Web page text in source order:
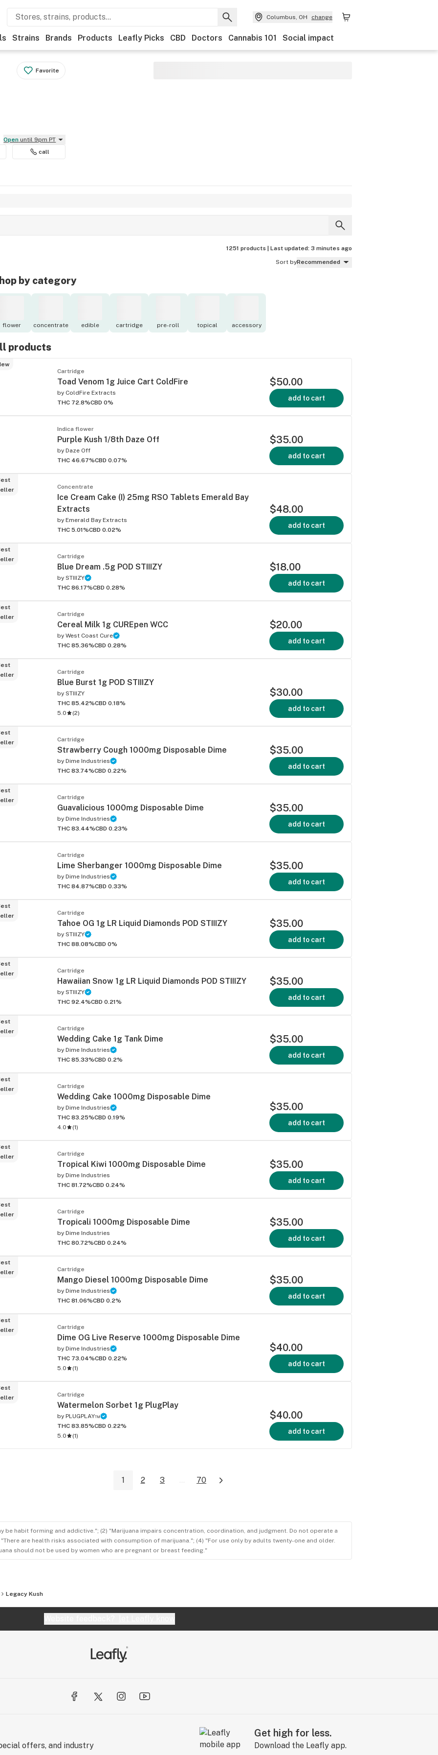
Columbus, OH change
Strains Brands Products Leafly Picks CBD Doctors Cannabis 101 Social impact
Favorite
Open until 9pm PT
call
1251 products | Last updated: 3 minutes ago
Sort byRecommended
by category
flower concentrate edible cartridge pre-roll topical accessory
products
Cartridge
Toad Venom 1g Juice Cart ColdFire
by ColdFire Extracts
THC 72.8%CBD 0%
$50.00
add to cart
Indica flower
Purple Kush 1/8th Daze Off
by Daze Off
THC 46.67%CBD 0.07%
$35.00
add to cart
Concentrate
Ice Cream Cake (I) 25mg RSO Tablets Emerald Bay
Extracts
by Emerald Bay Extracts
THC 5.01%CBD 0.02%
$48.00
add to cart
Cartridge
Blue Dream .5g POD STIIIZY
by STIIIZY
THC 86.17%CBD 0.28%
$18.00
add to cart
Cartridge
Cereal Milk 1g CUREpen WCC
by West Coast Cure
THC 85.36%CBD 0.28%
$20.00
add to cart
Cartridge
Blue Burst 1g POD STIIIZY
by STIIIZY
THC 85.42%CBD 0.18%
5.0
(2)
$30.00
add to cart
Cartridge
Strawberry Cough 1000mg Disposable Dime
by Dime Industries
THC 83.74%CBD 0.22%
$35.00
add to cart
Cartridge
Guavalicious 1000mg Disposable Dime
by Dime Industries
THC 83.44%CBD 0.23%
$35.00
add to cart
Cartridge
Lime Sherbanger 1000mg Disposable Dime
by Dime Industries
THC 84.87%CBD 0.33%
$35.00
add to cart
Cartridge
Tahoe OG 1g LR Liquid Diamonds POD STIIIZY
by STIIIZY
THC 88.08%CBD 0%
$35.00
add to cart
Cartridge
Hawaiian Snow 1g LR Liquid Diamonds POD STIIIZY
by STIIIZY
THC 92.4%CBD 0.21%
$35.00
add to cart
Cartridge
Wedding Cake 1g Tank Dime
by Dime Industries
THC 85.33%CBD 0.2%
$35.00
add to cart
Cartridge
Wedding Cake 1000mg Disposable Dime
by Dime Industries
THC 83.25%CBD 0.19%
4.0
(1)
$35.00
add to cart
Cartridge
Tropical Kiwi 1000mg Disposable Dime
by Dime Industries
THC 81.72%CBD 0.24%
$35.00
add to cart
Cartridge
Tropicali 1000mg Disposable Dime
by Dime Industries
THC 80.72%CBD 0.24%
$35.00
add to cart
Cartridge
Mango Diesel 1000mg Disposable Dime
by Dime Industries
THC 81.06%CBD 0.2%
$35.00
add to cart
Cartridge
Dime OG Live Reserve 1000mg Disposable Dime
by Dime Industries
THC 73.04%CBD 0.22%
5.0
(1)
$40.00
add to cart
Cartridge
Watermelon Sorbet 1g PlugPlay
by PLUGPLAY™
THC 83.85%CBD 0.22%
5.0
(1)
$40.00
add to cart
1 2 3 ... 70
be habit forming and addictive."; (2) "Marijuana impairs concentration, coordination, and judgment. Do not operate a
are health risks associated with consumption of marijuana."; (4) "For use only by adults twenty-one and older.
should not be used by women who are pregnant or breast feeding."
Legacy Kush
offers, and industry
Get high for less.
Download the Leafly app.